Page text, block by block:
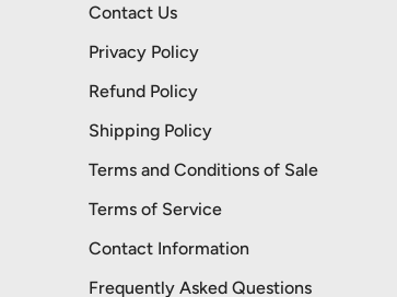
Contact Us
Privacy Policy
Refund Policy
Shipping Policy
Terms and Conditions of Sale
Terms of Service
Contact Information
Frequently Asked Questions